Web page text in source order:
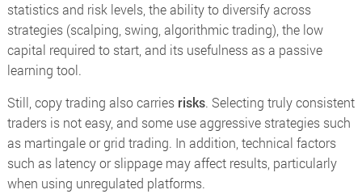
statistics and risk levels, the ability to diversify across
strategies (scalping, swing, algorithmic trading), the low
capital required to start, and its usefulness as a passive
learning tool.
Still, copy trading also carries risks. Selecting truly consistent
traders is not easy, and some use aggressive strategies such
as martingale or grid trading. In addition, technical factors
such as latency or slippage may affect results, particularly
when using unregulated platforms.